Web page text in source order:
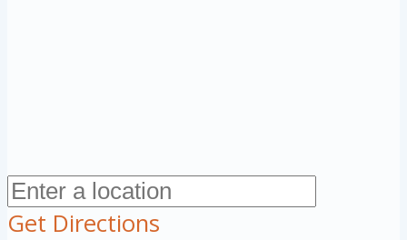
Get Directions